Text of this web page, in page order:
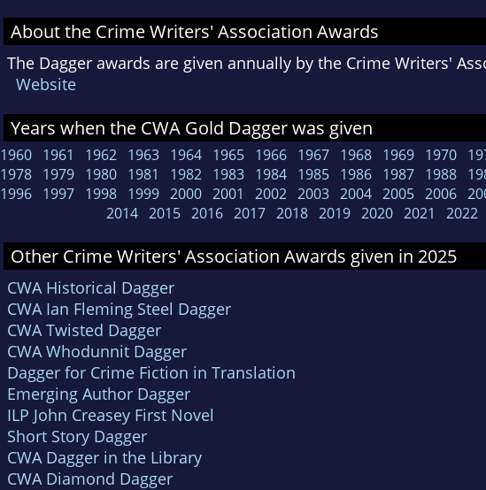
About the Crime Writers' Association Awards
The Dagger awards are given annually by the Crime Writers'
Website
Years when the CWA Gold Dagger was given
1960 1961 1962 1963 1964 1965 1966 1967 1968 1969 1970
1978 1979 1980 1981 1982 1983 1984 1985 1986 1987 1988
1996 1997 1998 1999 2000 2001 2002 2003 2004 2005 2006
2014 2015 2016 2017 2018 2019 2020 2021 2022
Other Crime Writers' Association Awards given in 2025
CWA Historical Dagger
CWA Ian Fleming Steel Dagger
CWA Twisted Dagger
CWA Whodunnit Dagger
Dagger for Crime Fiction in Translation
Emerging Author Dagger
ILP John Creasey First Novel
Short Story Dagger
CWA Dagger in the Library
CWA Diamond Dagger